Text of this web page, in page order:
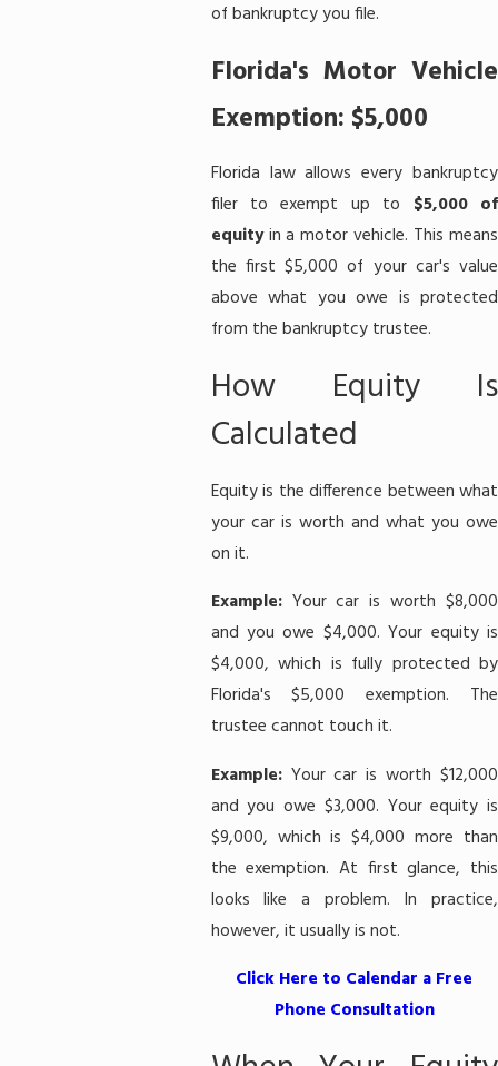
of bankruptcy you file.
Florida's Motor Vehicle
Exemption: $5,000
Florida law allows every bankruptcy
filer to exempt up to $5,000 of
equityin a motor vehicle. This means
the first $5,000 of your car's value
above what you owe is protected
from the bankruptcy trustee.
How Equity Is
Calculated
Equity is the difference between what
your car is worth and what you owe
on it.
Example: Your car is worth $8,000
and you owe $4,000. Your equity is
$4,000, which is fully protected by
Florida's $5,000 exemption. The
trustee cannot touch it.
Example: Your car is worth $12,000
and you owe $3,000. Your equity is
$9,000, which is $4,000 more than
the exemption. At first glance, this
looks like a problem. In practice,
however, it usually is not.
Click Here to Calendar a Free
Phone Consultation